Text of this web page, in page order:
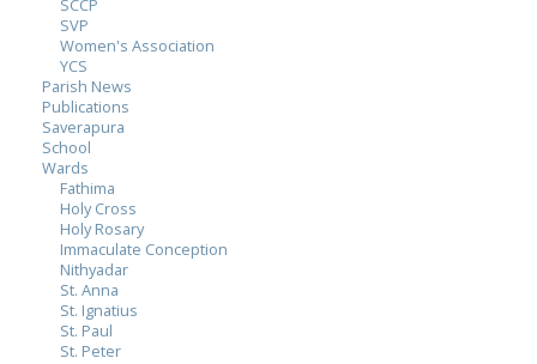
SCCP
SVP
Women's Association
YCS
Parish News
Publications
Saverapura
School
Wards
Fathima
Holy Cross
Holy Rosary
Immaculate Conception
Nithyadar
St. Anna
St. Ignatius
St. Paul
St. Peter